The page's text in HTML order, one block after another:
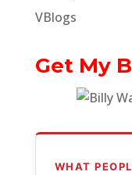
VBlogs
Get My
WHAT